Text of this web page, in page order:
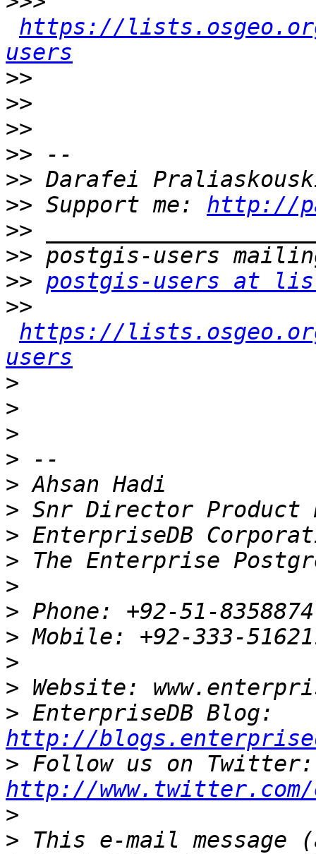
https://
users
>>
>>
>>
>>
>>
>> Support me: http://
>>
>>
>> postgis-users at
>>
https://
users
>
>
>
>
>
>
>
>
>
>
>
>
>
>
http://
>
http://
>
> This e-mail message